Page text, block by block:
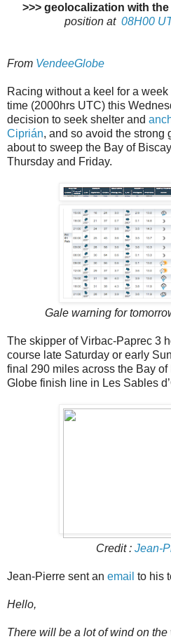
>>> geolocalization with the
position at 08H00
From VendeeGlobe
Racing without a keel for a
time (2000hrs UTC) this
decision to seek shelter and
Ciprián, and so avoid the strong
about to sweep the Bay of
Thursday and Friday.
Gale warning for
The skipper of Virbac-Paprec 3
course late Saturday or early
final 290 miles across the Bay
Globe finish line in Les Sables
Credit : Jean-
Jean-Pierre sent an email to his
Hello,
There will be a lot of wind on